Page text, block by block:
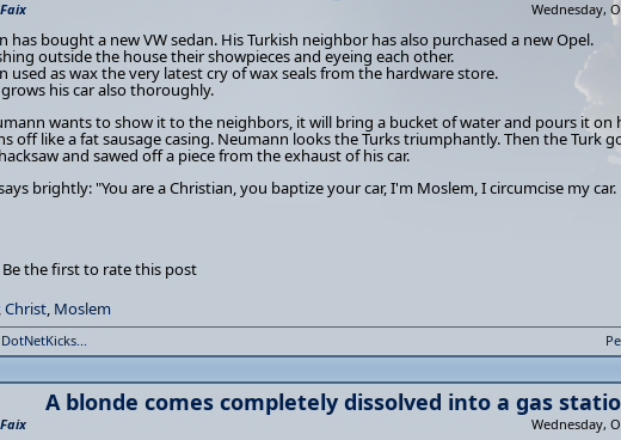
Wednesday,
has bought a new VW sedan. His Turkish neighbor has also purchased a new Opel.
outside the house their showpieces and eyeing each other.
used as wax the very latest cry of wax seals from the hardware store.
his car also thoroughly.
wants to show it to the neighbors, it will bring a bucket of water and pours it on
off like a fat sausage casing. Neumann looks the Turks triumphantly. Then the Turk
and sawed off a piece from the exhaust of his car.
brightly: "You are a Christian, you baptize your car, I'm Moslem, I circumcise my car.
Be the first to rate this post
Christ, Moslem
A blonde comes completely dissolved into a gas
Wednesday,